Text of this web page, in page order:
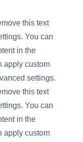
this text
You can
in the
apply custom
settings.
this text
You can
in the
apply custom